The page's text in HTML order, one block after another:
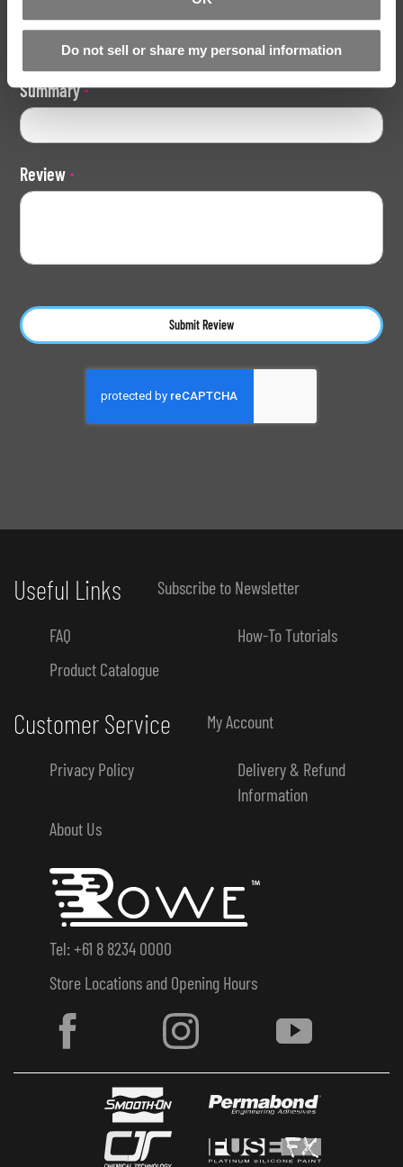
Do not sell or share my personal information
Summary
Review
Submit Review
Tel: +61 8 8234 0000
Store Locations and Opening Hours
Customer Service My Account
Privacy Policy
Delivery & Refund
Information
About Us
Useful Links Subscribe to Newsletter
FAQ
How-To Tutorials
Product Catalogue